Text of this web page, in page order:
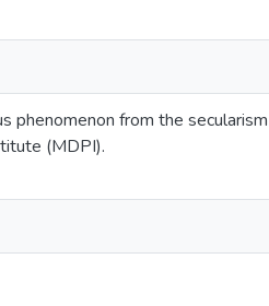
phenomenon from the secularism
(MDPI).